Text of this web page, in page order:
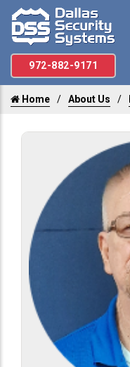
972-882-9171
Home About Us